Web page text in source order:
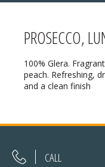
PROSECCO,
100% Glera.
peach. Refreshing,
and a clean finish
CALL
❄